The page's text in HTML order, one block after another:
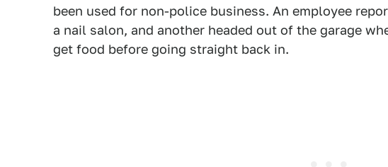
been used for non-police business. An employee
a nail salon, and another headed out of the garage
get food before going straight back in.